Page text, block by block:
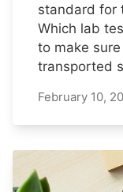
standard for
Which lab
to make
transported
February 10,